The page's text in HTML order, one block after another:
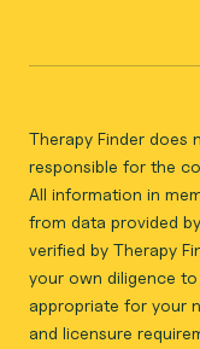
Therapy Finder does
responsible for the
All information in
from data provided
verified by Therapy
your own diligence
appropriate for your
and licensure